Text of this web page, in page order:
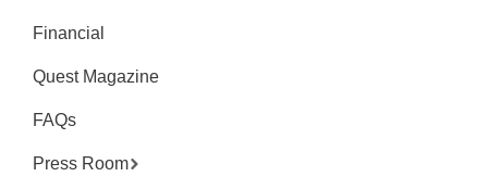
Financial
Quest Magazine
FAQs
Press Room